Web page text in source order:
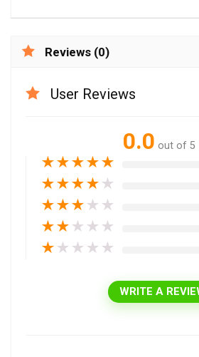
Reviews (0)
User Reviews
0.0 out of 5
★★★★★
★★★★ ★
★★★ ★ ★
★★ ★ ★ ★
★ ★ ★ ★ ★
WRITE A